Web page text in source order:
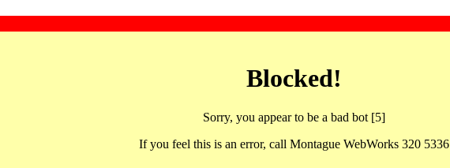
Blocked!
Sorry, you appear to be a bad bot [5]
If you feel this is an error, call Montague WebWorks 320 5336